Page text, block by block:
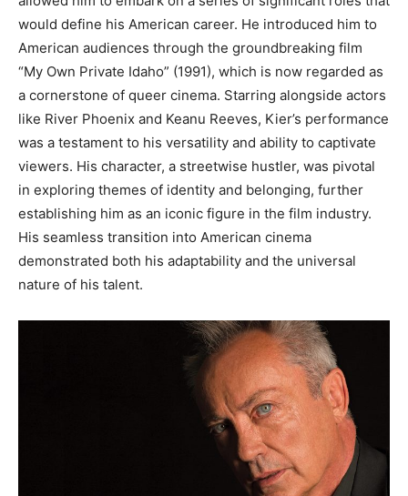
would define his American career. He introduced him to
American audiences through the groundbreaking film
“My Own Private Idaho” (1991), which is now regarded as
a cornerstone of queer cinema. Starring alongside actors
like River Phoenix and Keanu Reeves, Kier’s performance
was a testament to his versatility and ability to captivate
viewers. His character, a streetwise hustler, was pivotal
in exploring themes of identity and belonging, further
establishing him as an iconic figure in the film industry.
His seamless transition into American cinema
demonstrated both his adaptability and the universal
nature of his talent.